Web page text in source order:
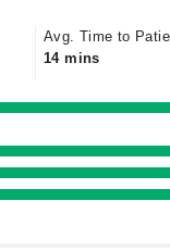
Avg. Time to
14 mins